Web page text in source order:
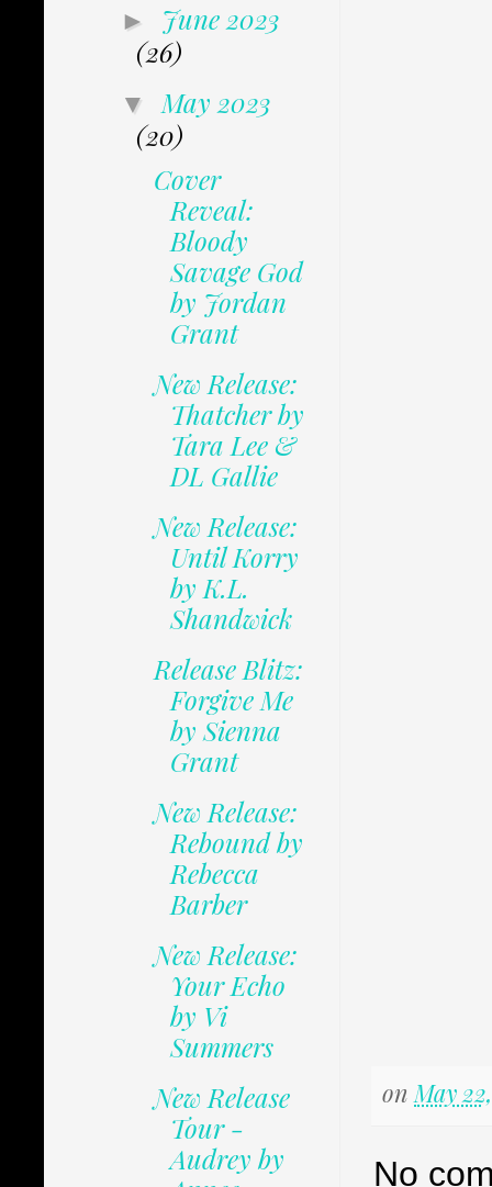
on May
No
► June 2023
(26)
▼ May 2023
(20)
Cover
Reveal:
Bloody
Savage God
by Jordan
Grant
New Release:
Thatcher by
Tara Lee &
DL Gallie
New Release:
Until Korry
by K.L.
Shandwick
Release Blitz:
Forgive Me
by Sienna
Grant
New Release:
Rebound by
Rebecca
Barber
New Release:
Your Echo
by Vi
Summers
New Release
Tour -
Audrey by